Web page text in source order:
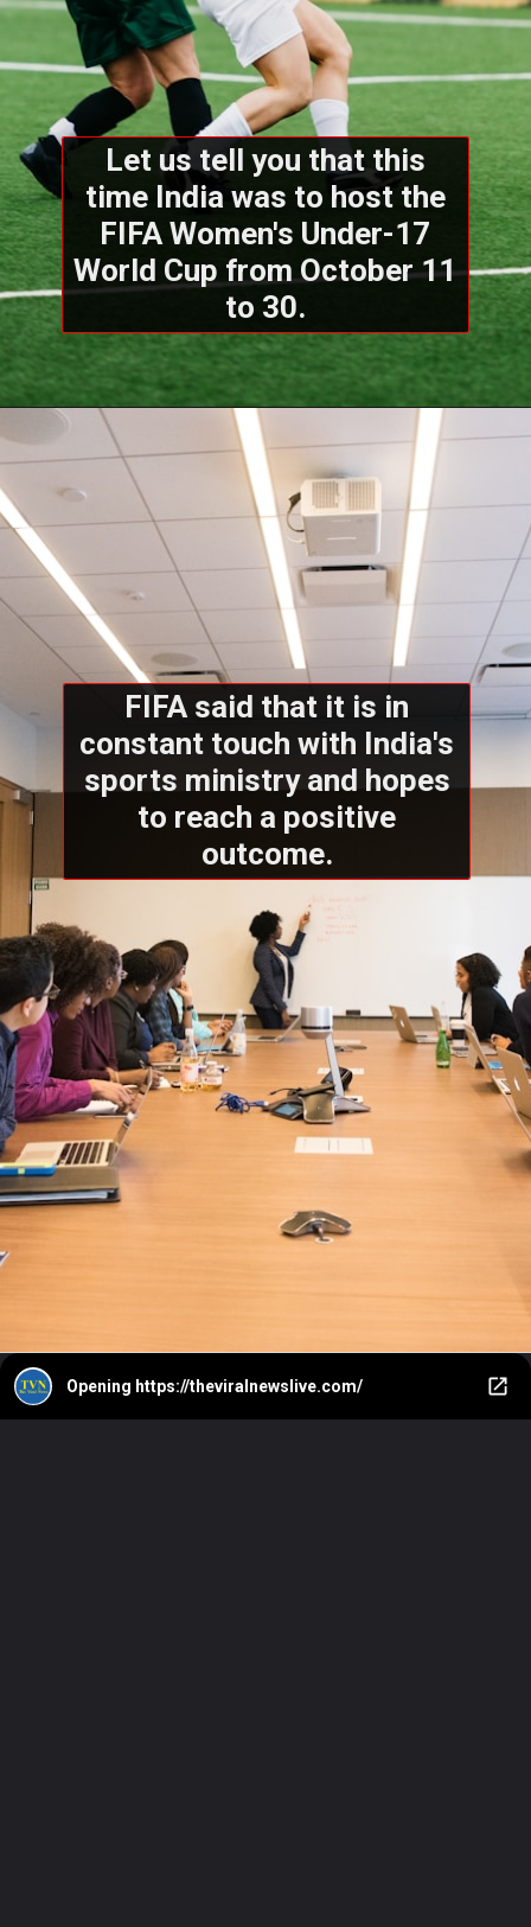
Let us tell you that this
time India was to host the
FIFA Women's Under-17
World Cup from October 11
to 30.
FIFA said that it is in
constant touch with India's
sports ministry and hopes
to reach a positive
outcome.
Opening https://theviralnewslive.com/